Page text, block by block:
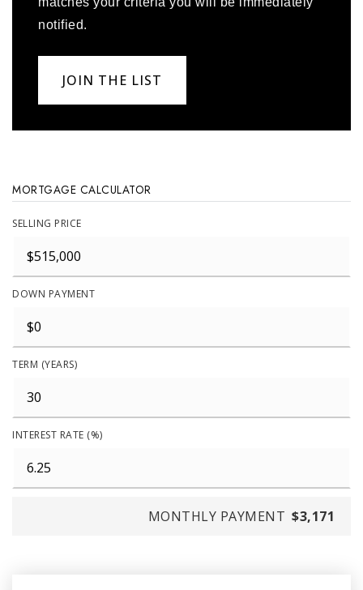
notified.
JOIN THE LIST
MORTGAGE CALCULATOR
SELLING PRICE
DOWN PAYMENT
TERM (YEARS)
INTEREST RATE (%)
MONTHLY PAYMENT $3,171